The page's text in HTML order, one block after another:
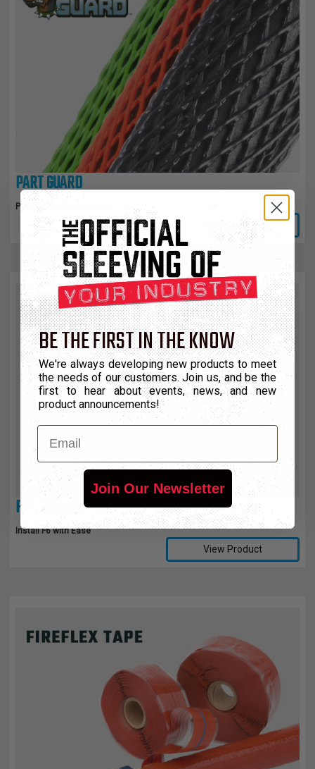
PART GUARD
Protective Plastic Netting
View Product
F6® INSTALLATION TOOL
Install F6 with Ease
View Product
BE THE FIRST IN THE KNOW
We're always developing new products to meet
the needs of our customers. Join us, and be the
first to hear about events, news, and new
product announcements!
Email
Join Our Newsletter